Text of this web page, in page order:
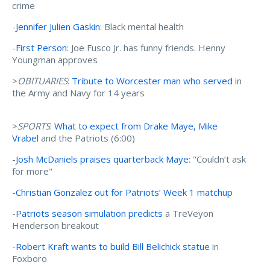
crime
-Jennifer Julien Gaskin: Black mental health
-First Person: Joe Fusco Jr. has funny friends. Henny
Youngman approves
>OBITUARIES: Tribute to Worcester man who served in
the Army and Navy for 14 years
>SPORTS: What to expect from Drake Maye, Mike
Vrabel and the Patriots (6:00)
-Josh McDaniels praises quarterback Maye: "Couldn’t ask
for more"
-Christian Gonzalez out for Patriots’ Week 1 matchup
-Patriots season simulation predicts a TreVeyon
Henderson breakout
-Robert Kraft wants to build Bill Belichick statue in
Foxboro